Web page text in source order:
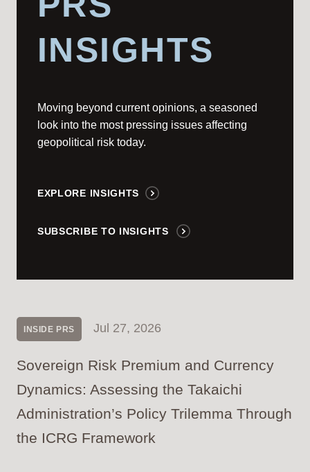
INSIGHTS
Moving beyond current opinions, a seasoned
look into the most pressing issues affecting
geopolitical risk today.
EXPLORE INSIGHTS
SUBSCRIBE TO INSIGHTS
INSIDE PRS Jul 27, 2026
Sovereign Risk Premium and Currency
Dynamics: Assessing the Takaichi
Administration’s Policy Trilemma Through
the ICRG Framework